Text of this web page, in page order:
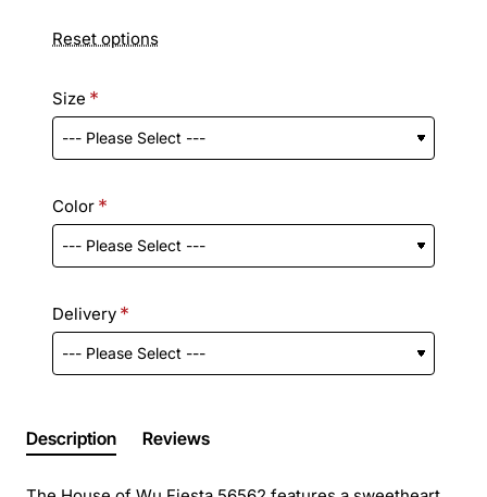
Reset options
Size
Color
Delivery
Description Reviews